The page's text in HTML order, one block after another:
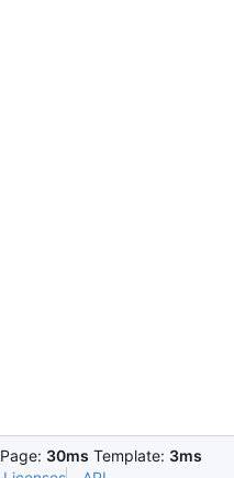
Page: 30ms Template: 3ms